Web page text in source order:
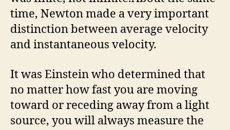
time, Newton made a very important
distinction between average velocity
and instantaneous velocity.
It was Einstein who determined that
no matter how fast you are moving
toward or receding away from a light
source, you will always measure the